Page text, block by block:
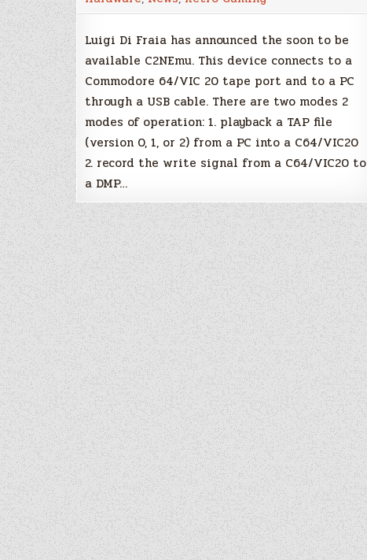
emulator
Luigi Di Fraia has announced the soon to be
available C2NEmu. This device connects to a
Commodore 64/VIC 20 tape port and to a PC
through a USB cable. There are two modes 2
modes of operation: 1. playback a TAP file
(version 0, 1, or 2) from a PC into a C64/VIC20
2. record the write signal from a C64/VIC20 to
a DMP…